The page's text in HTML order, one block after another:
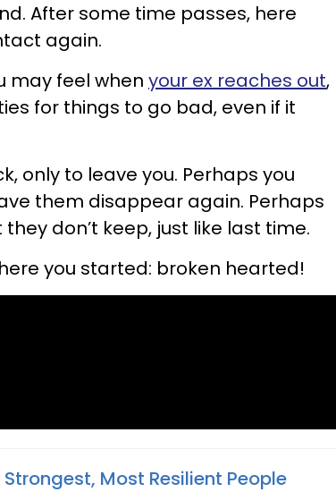
After some time passes, here
again.
may feel when your ex reaches out,
for things to go bad, even if it
only to leave you. Perhaps you
them disappear again. Perhaps
don’t keep, just like last time.
you started: broken hearted!
Strongest, Most Resilient People